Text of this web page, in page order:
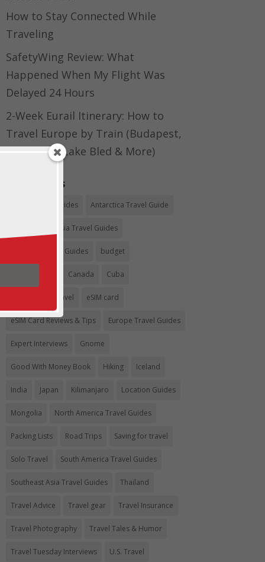
How to Stay Connected While
Traveling
SafetyWing Review: What
Happened When My Flight Was
Delayed 24 Hours
2-Week Eurail Itinerary: How to
Travel Europe by Train (Budapest,
Bratislava, Lake Bled & More)
Categories
Africa Travel Guides Antarctica Travel Guide
Asia Travel Guides
Australia Travel Guides budget
Canada Cuba
Eco-Friendly Travel eSIM card
eSIM Card Reviews & Tips Europe Travel Guides
Expert Interviews Gnome
Good With Money Book Hiking Iceland
India Japan Kilimanjaro Location Guides
Mongolia North America Travel Guides
Packing Lists Road Trips Saving for travel
Solo Travel South America Travel Guides
Southeast Asia Travel Guides Thailand
Travel Advice Travel gear Travel Insurance
Travel Photography Travel Tales & Humor
Travel Tuesday Interviews U.S. Travel